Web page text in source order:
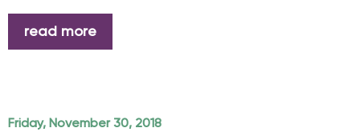
read more
Friday, November 30, 2018